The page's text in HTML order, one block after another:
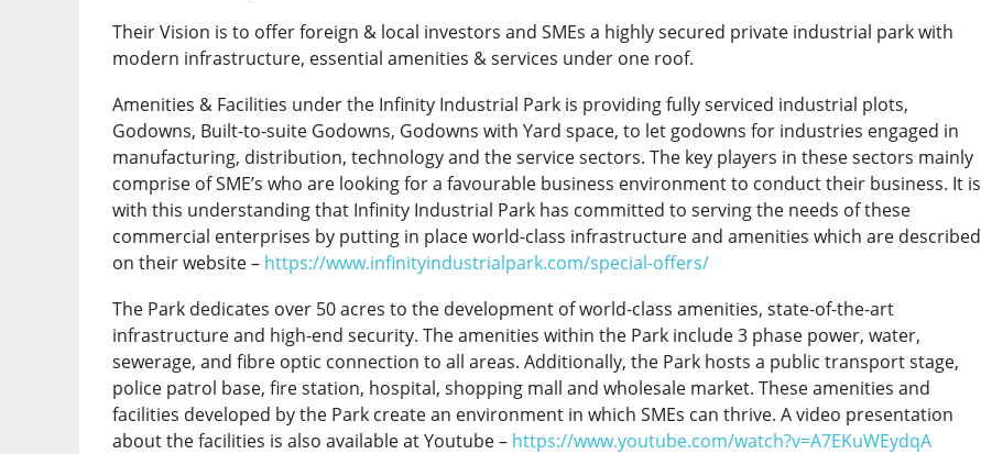
Their Vision is to offer foreign & local investors and SMEs a highly secured private industrial park with
modern infrastructure, essential amenities & services under one roof.
Amenities & Facilities under the Infinity Industrial Park is providing fully serviced industrial plots,
Godowns, Built-to-suite Godowns, Godowns with Yard space, to let godowns for industries engaged in
manufacturing, distribution, technology and the service sectors. The key players in these sectors mainly
comprise of SME’s who are looking for a favourable business environment to conduct their business. It is
with this understanding that Infinity Industrial Park has committed to serving the needs of these
commercial enterprises by putting in place world-class infrastructure and amenities which are described
on their website – https://www.infinityindustrialpark.com/special-offers/
The Park dedicates over 50 acres to the development of world-class amenities, state-of-the-art
infrastructure and high-end security. The amenities within the Park include 3 phase power, water,
sewerage, and fibre optic connection to all areas. Additionally, the Park hosts a public transport stage,
police patrol base, fire station, hospital, shopping mall and wholesale market. These amenities and
facilities developed by the Park create an environment in which SMEs can thrive. A video presentation
about the facilities is also available at Youtube – https://www.youtube.com/watch?v=A7EKuWEydqA